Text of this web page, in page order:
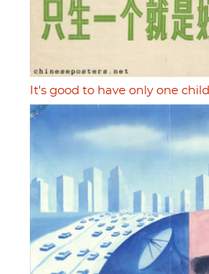
It's good to have only one child